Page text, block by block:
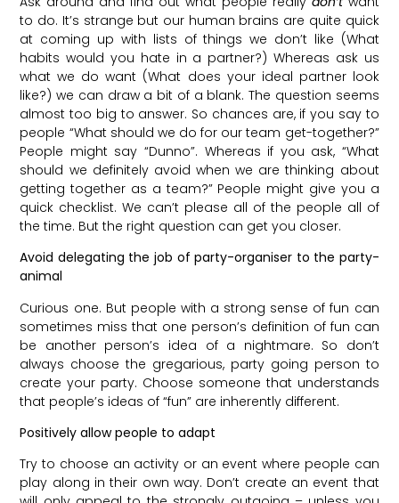
to do. It’s strange but our human brains are quite quick
at coming up with lists of things we don’t like (What
habits would you hate in a partner?) Whereas ask us
what we do want (What does your ideal partner look
like?) we can draw a bit of a blank. The question seems
almost too big to answer. So chances are, if you say to
people “What should we do for our team get-together?”
People might say “Dunno”. Whereas if you ask, “What
should we definitely avoid when we are thinking about
getting together as a team?” People might give you a
quick checklist. We can’t please all of the people all of
the time. But the right question can get you closer.
Avoid delegating the job of party-organiser to the party-
animal
Curious one. But people with a strong sense of fun can
sometimes miss that one person’s definition of fun can
be another person’s idea of a nightmare. So don’t
always choose the gregarious, party going person to
create your party. Choose someone that understands
that people’s ideas of “fun” are inherently different.
Positively allow people to adapt
Try to choose an activity or an event where people can
play along in their own way. Don’t create an event that